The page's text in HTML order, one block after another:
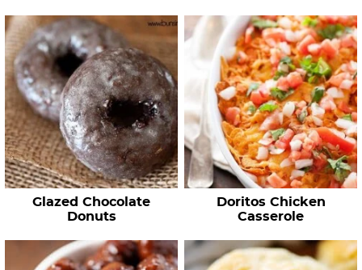
Glazed Chocolate
Donuts
Doritos Chicken
Casserole